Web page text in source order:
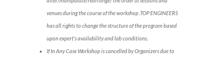
venues during the course of the workshop .TOP ENGINEERS
has all rights to change the structure of the program based
upon expert’s availability and lab conditions.
If In Any Case Workshop is cancelled by Organizers due to